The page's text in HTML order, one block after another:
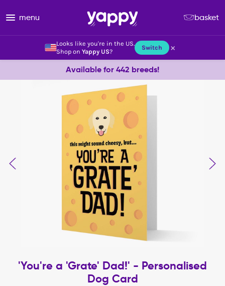
Looks like you're in the US.
Shop on Yappy US? Switch ×
menu basket
Available for 442 breeds!
'You're a 'Grate' Dad!' - Personalised
Dog Card